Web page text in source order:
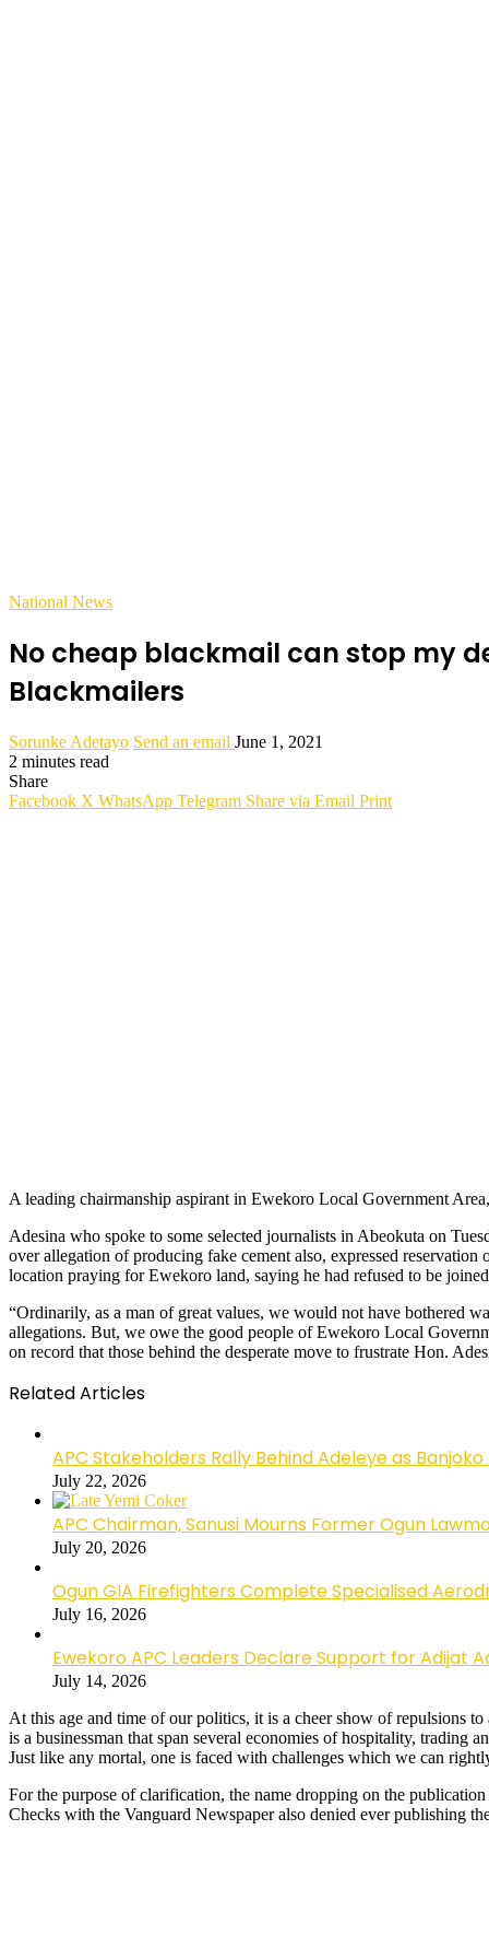
National News
No cheap blackmail can stop my
Blackmailers
Sorunke Adetayo Send an email June 1, 2021
2 minutes read
Share
Facebook X WhatsApp Telegram Share via Email Print
A leading chairmanship aspirant in Ewekoro Local Government
Adesina who spoke to some selected journalists in Abeokuta on
over allegation of producing fake cement also, expressed
location praying for Ewekoro land, saying he had refused to be
“Ordinarily, as a man of great values, we would not have bothered
allegations. But, we owe the good people of Ewekoro Local
on record that those behind the desperate move to frustrate Hon.
Related Articles
APC Stakeholders Rally Behind Adeleye as
July 22, 2026
APC Chairman, Sanusi Mourns Former Ogun
July 20, 2026
Ogun GIA Firefighters Complete Specialised
July 16, 2026
Ewekoro APC Leaders Declare Support for Adijat
July 14, 2026
At this age and time of our politics, it is a cheer show of repulsions
is a businessman that span several economies of hospitality, trading
Just like any mortal, one is faced with challenges which we can
For the purpose of clarification, the name dropping on the
Checks with the Vanguard Newspaper also denied ever publishing